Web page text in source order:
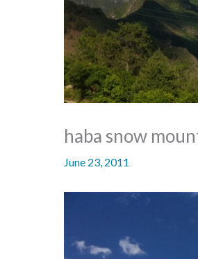
haba snow
June 23, 2011